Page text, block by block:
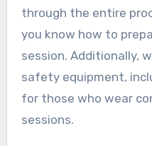
through the entire
you know how to
session. Additionally,
safety equipment,
for those who wear
sessions.